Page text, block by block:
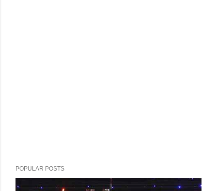
POPULAR POSTS